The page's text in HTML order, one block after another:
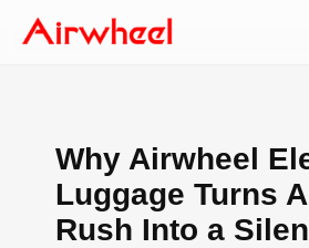
Why Airwheel
Luggage Turns
Rush Into a